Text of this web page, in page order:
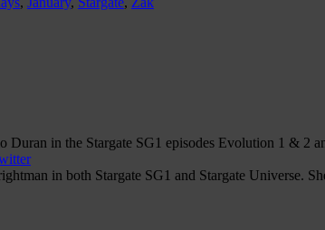
Duran in the Stargate SG1 episodes Evolution 1 & 2
in both Stargate SG1 and Stargate Universe.